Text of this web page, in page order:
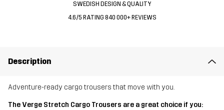
SWEDISH DESIGN & QUALITY
4.6/5 RATING 840 000+ REVIEWS
Description
Adventure-ready cargo trousers that move with you.
The Verge Stretch Cargo Trousers are a great choice if you: